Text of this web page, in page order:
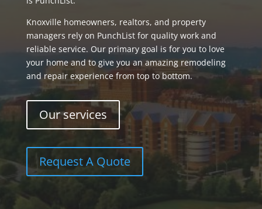
Knoxville homeowners, realtors, and property
managers rely on PunchList for quality work and
reliable service. Our primary goal is for you to love
your home and to give you an amazing remodeling
and repair experience from top to bottom.
Our services
Request A Quote